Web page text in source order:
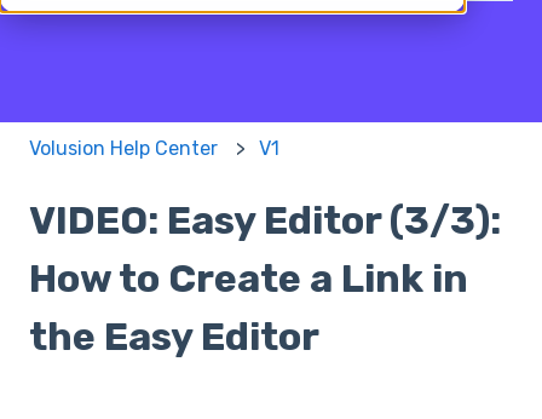
There are no suggestions because the search field
Volusion Help Center V1
VIDEO: Easy Editor (3/3):
How to Create a Link in
the Easy Editor